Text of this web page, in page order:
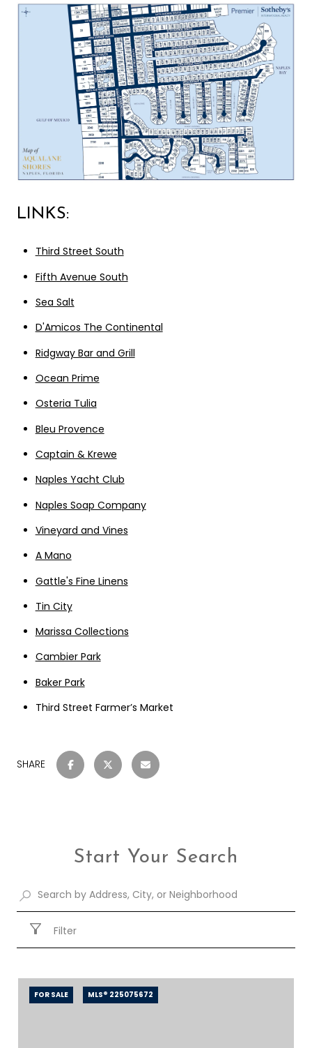
LINKS:
Third Street South
Fifth Avenue South
Sea Salt
D'Amicos The Continental
Ridgway Bar and Grill
Ocean Prime
Osteria Tulia
Bleu Provence
Captain & Krewe
Naples Yacht Club
Naples Soap Company
Vineyard and Vines
A Mano
Gattle's Fine Linens
Tin City
Marissa Collections
Cambier Park
Baker Park
Third Street Farmer’s Market
SHARE
Start Your Search
Filter
FOR SALE MLS® 225075672